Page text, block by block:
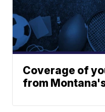
Coverage of
from